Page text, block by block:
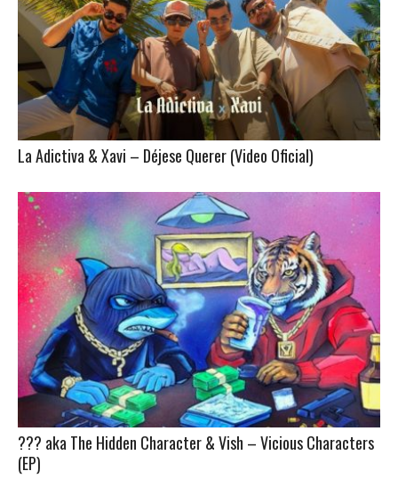
La Adictiva & Xavi – Déjese Querer (Video Oficial)
??? aka The Hidden Character & Vish – Vicious Characters
(EP)